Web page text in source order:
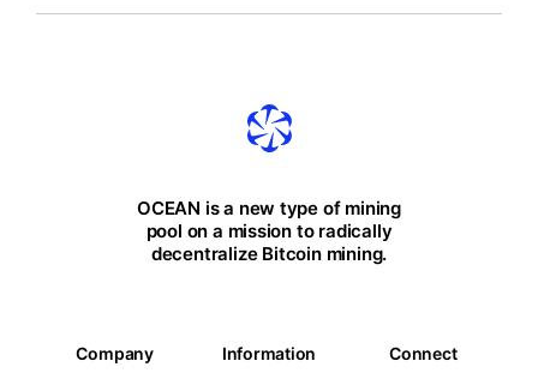
OCEAN is a new type of mining
pool on a mission to radically
decentralize Bitcoin mining.
Company Information Connect